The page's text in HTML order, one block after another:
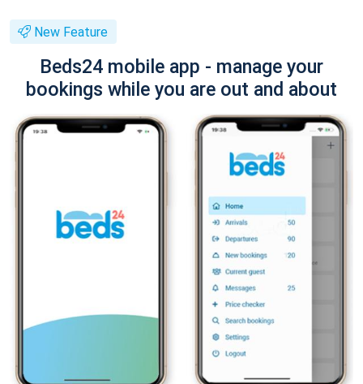
New Feature
Beds24 mobile app - manage your
bookings while you are out and about